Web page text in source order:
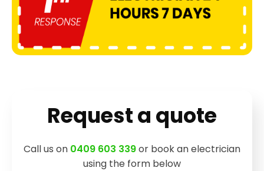
Request a quote
Call us on 0409 603 339or book an electrician
using the form below